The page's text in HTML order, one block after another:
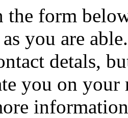
the form
you are
detals,
you on